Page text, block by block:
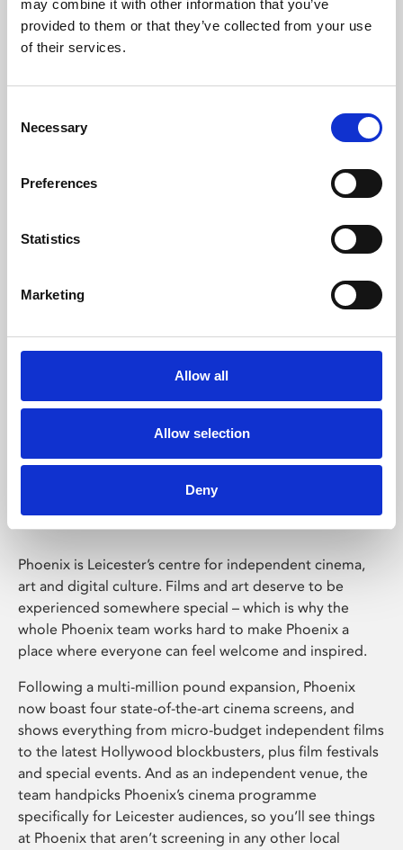
may combine it with other information that you’ve
provided to them or that they’ve collected from your use
of their services.
Selection
Necessary
Preferences
Statistics
Marketing
Allow all
Allow selection
Deny
Learning & Education
Whether for pleasure, professional skills or education,
Phoenix Leicester
Phoenix is Leicester’s centre for independent cinema,
art and digital culture. Films and art deserve to be
experienced somewhere special – which is why the
whole Phoenix team works hard to make Phoenix a
place where everyone can feel welcome and inspired.
Following a multi-million pound expansion, Phoenix
now boast four state-of-the-art cinema screens, and
shows everything from micro-budget independent films
to the latest Hollywood blockbusters, plus film festivals
and special events. And as an independent venue, the
team handpicks Phoenix’s cinema programme
specifically for Leicester audiences, so you’ll see things
at Phoenix that aren’t screening in any other local